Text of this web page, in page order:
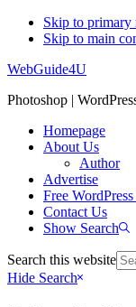
Skip to primary
Skip to main
WebGuide4U
Photoshop |
Homepage
About Us
Author
Advertise
Free
Contact Us
Show Search
Search this website
Hide Search